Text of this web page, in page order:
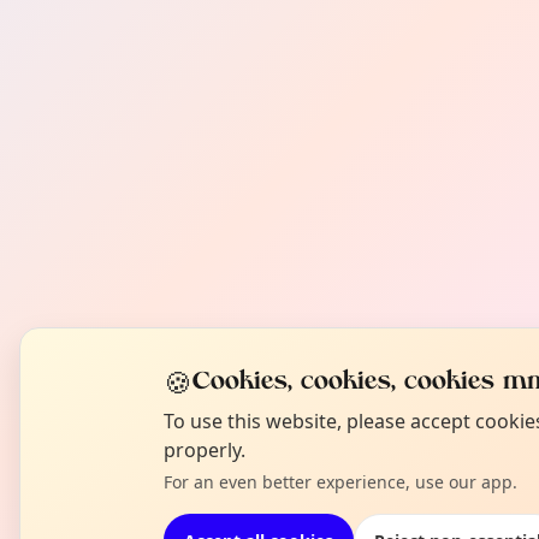
🍪Cookies, cookies, cookies
To use this website, please accept
properly.
For an even better experience, use our app.